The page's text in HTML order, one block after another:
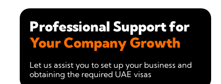
Professional Support for
Your Company Growth
Let us assist you to set up your business and
obtaining the required UAE visas